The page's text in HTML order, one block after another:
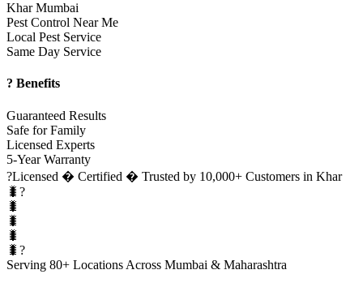
Khar Mumbai
Pest Control Near Me
Local Pest Service
Same Day Service
? Benefits
Guaranteed Results
Safe for Family
Licensed Experts
5-Year Warranty
?Licensed � Certified � Trusted by 10,000+ Customers in Khar
🐛?
🐛
🐛
🐛
🐛?
Serving 80+ Locations Across Mumbai & Maharashtra